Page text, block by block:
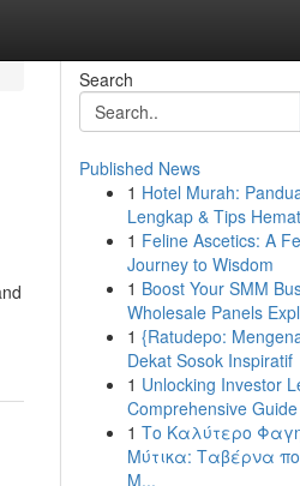
Search
Published News
1 Hotel Murah:
Lengkap & Tips Hemat
1 Feline Ascetics: A
Journey to Wisdom
1 Boost Your SMM
Wholesale Panels
1 {Ratudepo:
Dekat Sosok Inspiratif
1 Unlocking Investor
Comprehensive Guide
1 Το Καλύτερο
Μύτικα: Ταβέρνα
Μ...